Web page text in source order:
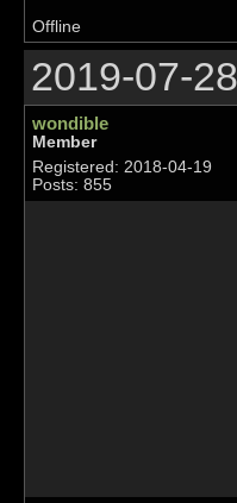
Offline
2019-07-
wondible
Member
Registered: 2018-04-19
Posts: 855